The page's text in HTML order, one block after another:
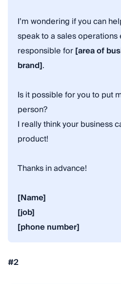
I’m wondering if you can
speak to a sales
responsible for[area of
brand].
Is it possible for you to put
person?
I really think your business
product!
Thanks in advance!
[Name]
[job]
[phone number]
#2